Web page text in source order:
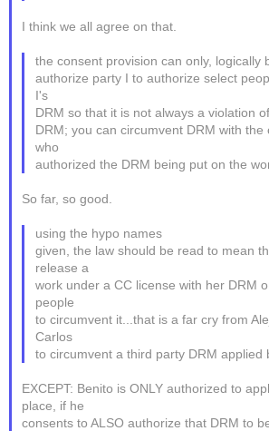
I think we all agree on that.
the consent provision can only, logically
authorize party I to authorize select
I's
DRM so that it is not always a violation
DRM; you can circumvent DRM with
who
authorized the DRM being put on the
So far, so good.
using the hypo names
given, the law should be read to mean
release a
work under a CC license with her DRM
people
to circumvent it...that is a far cry from
Carlos
to circumvent a third party DRM applied
EXCEPT: Benito is ONLY authorized to
place, if he
consents to ALSO authorize that DRM to